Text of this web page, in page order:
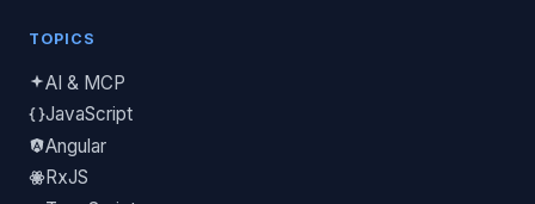
TOPICS
AI & MCP
JavaScript
Angular
RxJS